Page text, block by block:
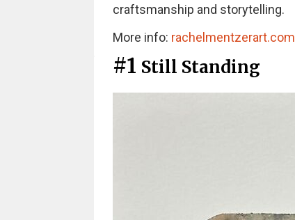
craftsmanship and storytelling.
More info: rachelmentzerart.com
#1 Still Standing